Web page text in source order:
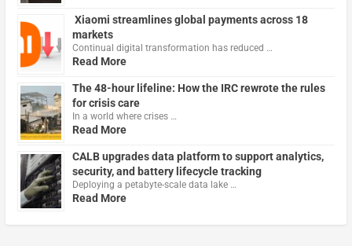
Xiaomi streamlines global payments across 18
markets
Continual digital transformation has reduced …
Read More
The 48-hour lifeline: How the IRC rewrote the rules
for crisis care
In a world where crises …
Read More
CALB upgrades data platform to support analytics,
security, and battery lifecycle tracking
Deploying a petabyte-scale data lake …
Read More